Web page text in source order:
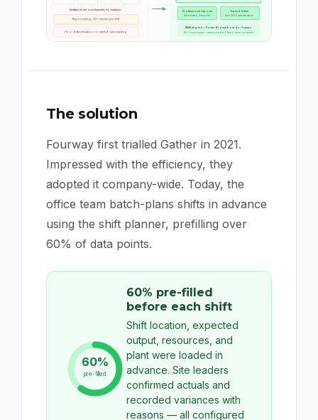
Scattered across channels, no analysis
Report writing: 30+ minutes per shift
Poor data utilisation, no earned value tracking
Professional reports
Automated, bespoke
Earned Value
Auto BoQ actualisation
RMM aligned • Power BI dashboards • 5 years
80+ employees • reimbursable + fixed-price contracts
The solution
Fourway first trialled Gather in 2021.
Impressed with the efficiency, they
adopted it company-wide. Today, the
office team batch-plans shifts in advance
using the shift planner, prefilling over
60% of data points.
60%
pre-filled
60% pre-filled
before each shift
Shift location, expected
output, resources, and
plant were loaded in
advance. Site leaders
confirmed actuals and
recorded variances with
reasons — all configured